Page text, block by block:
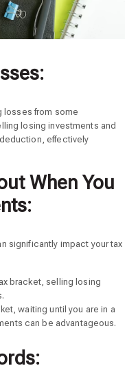
losses from some
losing investments and
effectively
When You
significantly impact your tax
bracket, selling losing
waiting until you are in a
can be advantageous.